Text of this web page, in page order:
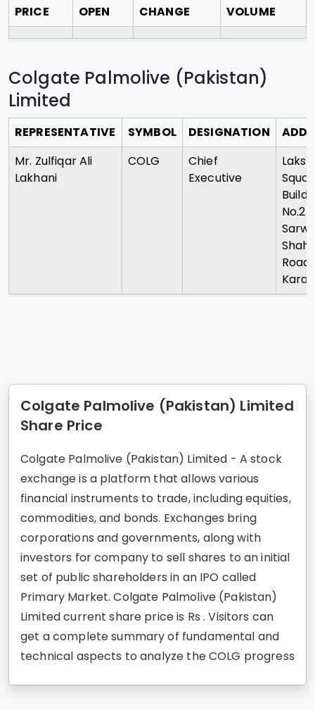
PRICE OPEN CHANGE VOLUME
Colgate Palmolive (Pakistan)
Limited
REPRESENTATIVE SYMBOL DESIGNATION
Mr. Zulfiqar Ali
Lakhani
COLG
Chief
Executive
No.2
Road
Colgate Palmolive (Pakistan) Limited
Share Price
Colgate Palmolive (Pakistan) Limited - A stock
exchange is a platform that allows various
financial instruments to trade, including equities,
commodities, and bonds. Exchanges bring
corporations and governments, along with
investors for company to sell shares to an initial
set of public shareholders in an IPO called
Primary Market. Colgate Palmolive (Pakistan)
Limited current share price is Rs . Visitors can
get a complete summary of fundamental and
technical aspects to analyze the COLG progress